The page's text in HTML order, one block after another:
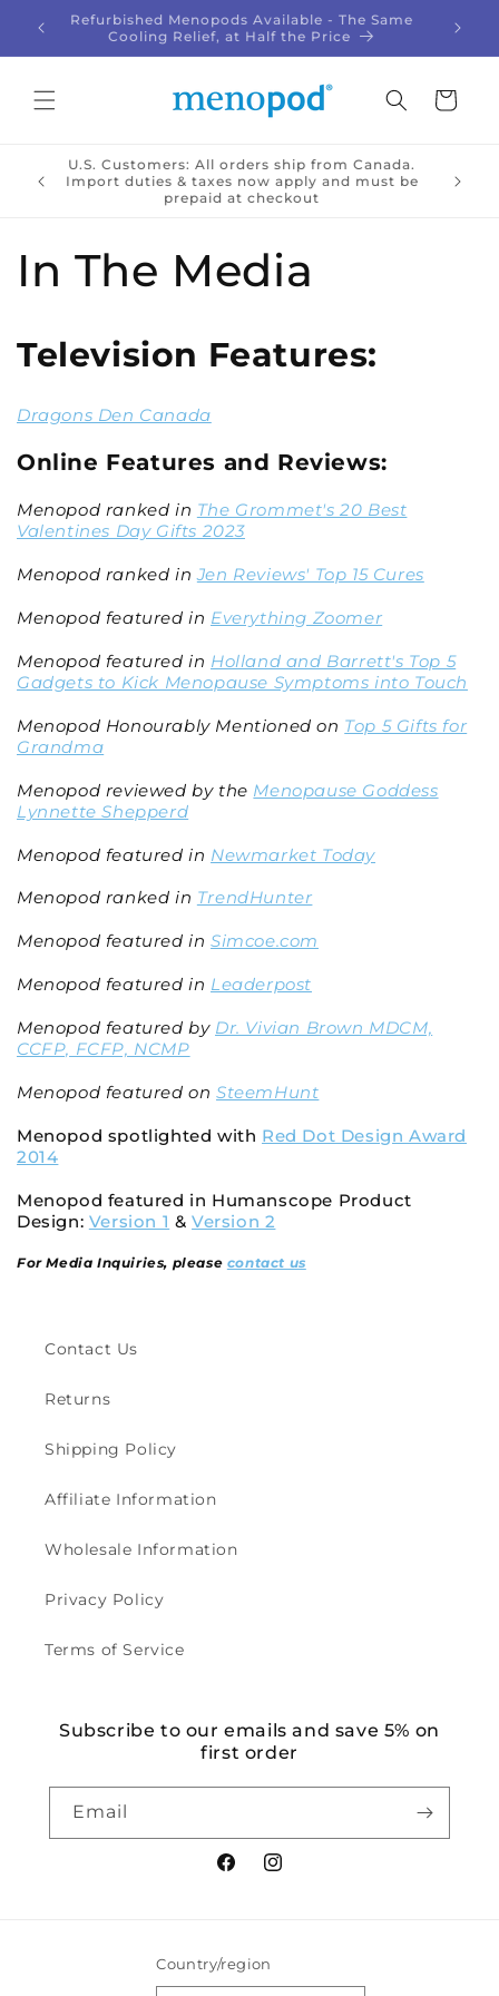
Skip to
content
Refurbished Menopods Available - The Same
Cooling Relief, at Half the Price
Give
Cart
U.S. Customers: All orders ship from Canada.
Import duties & taxes now apply and must be
prepaid at checkout
In The Media
Television Features:
Dragons Den Canada
Online Features and Reviews:
Menopod ranked in The Grommet's 20 Best
Valentines Day Gifts 2023
Menopod ranked inJen Reviews' Top 15 Cures
Menopod featured in Everything Zoomer
Menopod featured in Holland and Barrett's Top 5
Gadgets to Kick Menopause Symptoms into Touch
Menopod Honourably Mentioned on Top 5 Gifts for
Grandma
Menopod reviewed by the Menopause Goddess
Lynnette Shepperd
Menopod featured in Newmarket Today
Menopod ranked in TrendHunter
Menopod featured inSimcoe.com
Menopod featured in Leaderpost
Menopod featured by Dr. Vivian Brown MDCM,
CCFP, FCFP, NCMP
Menopod featured onSteemHunt
Menopod spotlighted with Red Dot Design Award
2014
Menopod featured in Humanscope Product
Design: Version 1 &Version 2
For Media Inquiries, please contact us
Contact Us
Returns
Shipping Policy
Affiliate Information
Wholesale Information
Privacy Policy
Terms of Service
Subscribe to our emails and save 5% on
first order
Email
FacebookInstagram
Country/region